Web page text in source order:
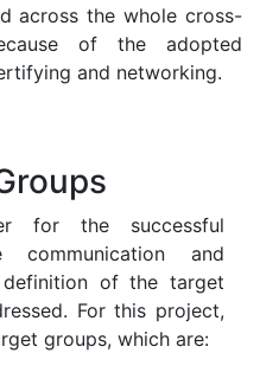
across the whole cross-
of the adopted
and networking.
for the successful
and
of the target
For this project,
groups, which are: